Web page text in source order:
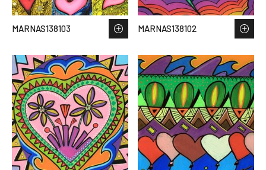
MARNAS138103 MARNAS138102